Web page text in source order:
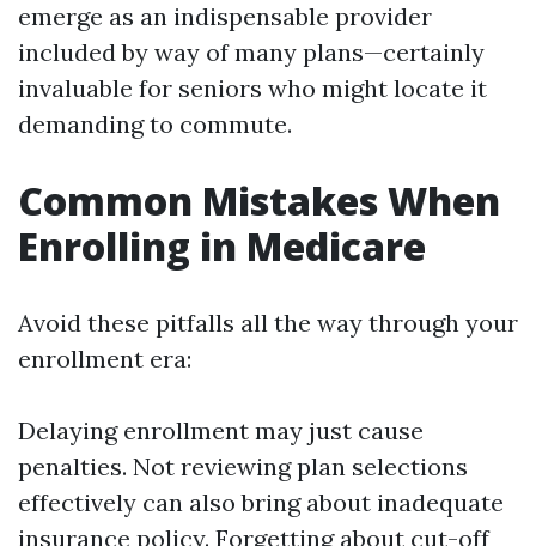
emerge as an indispensable provider
included by way of many plans—certainly
invaluable for seniors who might locate it
demanding to commute.
Common Mistakes When
Enrolling in Medicare
Avoid these pitfalls all the way through your
enrollment era:
Delaying enrollment may just cause
penalties. Not reviewing plan selections
effectively can also bring about inadequate
insurance policy. Forgetting about cut-off